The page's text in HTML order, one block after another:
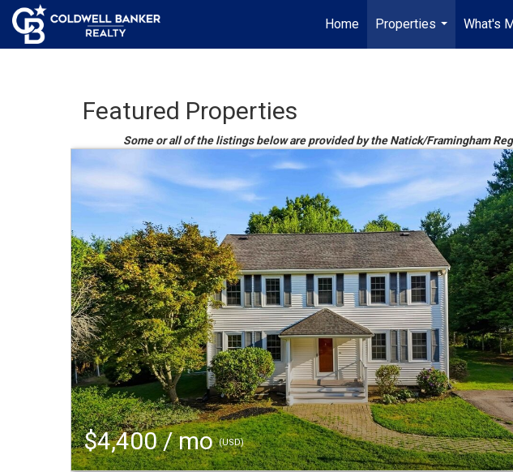
Home
Properties
...
What's
Featured Properties
Some or all of the listings below are provided by the Natick/Framingham
$4,400 / mo(USD)